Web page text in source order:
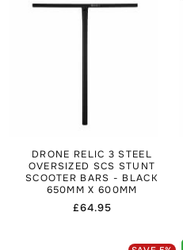
DRONE RELIC 3 STEEL
OVERSIZED SCS STUNT
SCOOTER BARS - BLACK
650MM X 600MM
Regular
£64.95